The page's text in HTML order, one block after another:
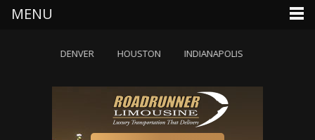
DENVER HOUSTON INDIANAPOLIS
MENU